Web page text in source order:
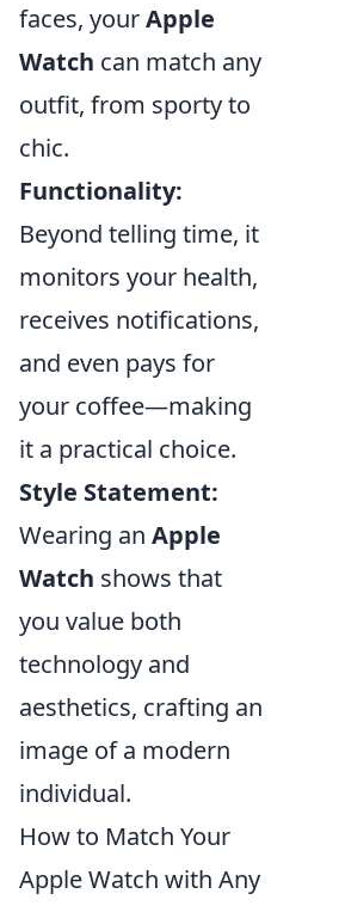
faces, yourApple
Watch can match any
outfit, from sporty to
chic.
Functionality:
Beyond telling time, it
monitors your health,
receives notifications,
and even pays for
your coffee—making
it a practical choice.
Style Statement:
Wearing an Apple
Watch shows that
you value both
technology and
aesthetics, crafting an
image of a modern
individual.
How to Match Your
Apple Watch with Any